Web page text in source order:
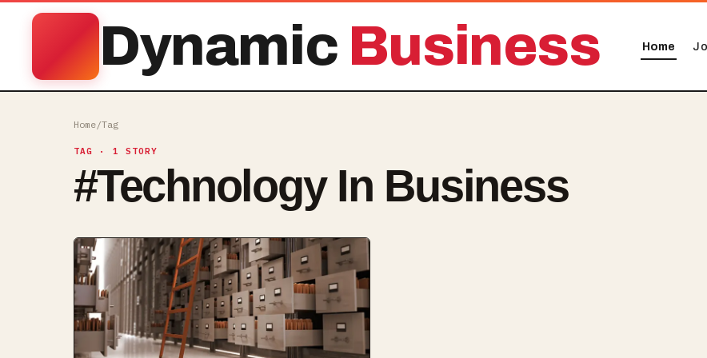
Dynamic Business Home
Home/Tag
TAG · 1 STORY
#Technology In Business